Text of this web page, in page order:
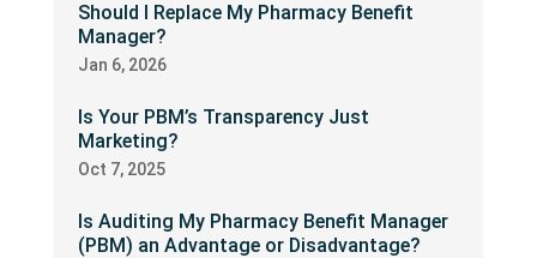
Should I Replace My Pharmacy Benefit
Manager?
Jan 6, 2026
Is Your PBM’s Transparency Just
Marketing?
Oct 7, 2025
Is Auditing My Pharmacy Benefit Manager
(PBM) an Advantage or Disadvantage?